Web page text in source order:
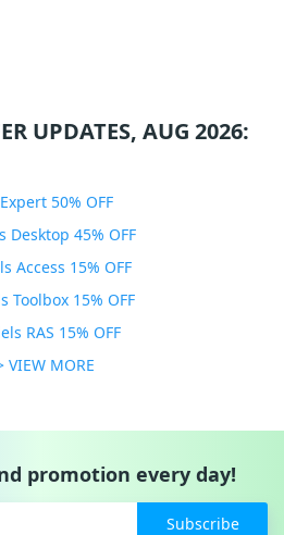
UPDATES, AUG 2026:
50% OFF
Desktop 45% OFF
Access 15% OFF
Toolbox 15% OFF
RAS 15% OFF
VIEW MORE
promotion every day!
Subscribe